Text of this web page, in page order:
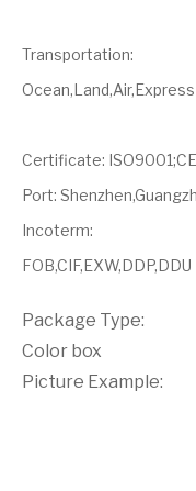
Transportation:
Ocean,Land,Air,Express
Certificate: ISO9001;CE
Port:
Incoterm:
FOB,CIF,EXW,DDP,DDU
Package Type:
Color box
Picture Example: